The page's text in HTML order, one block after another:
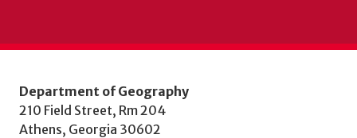
Department of Geography
210 Field Street, Rm 204
Athens, Georgia 30602